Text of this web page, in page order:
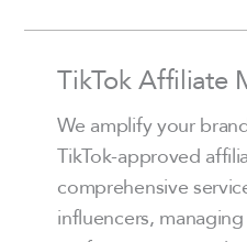
TikTok Affiliate
We amplify your
TikTok-approved
comprehensive
influencers,